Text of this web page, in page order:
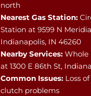
north
Nearest Gas Station:
Station at 9599 N
Indianapolis, IN 46260
Nearby Services: Whole
at 1300 E 86th St,
Common Issues: Loss
clutch problems